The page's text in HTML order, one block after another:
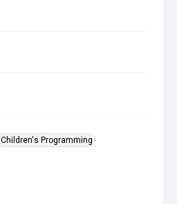
Children's Programming